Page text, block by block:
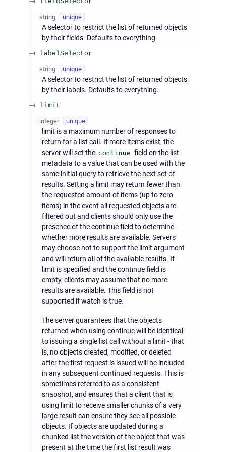
string unique
A selector to restrict the list of returned objects
by their fields. Defaults to everything.
labelSelector
string unique
A selector to restrict the list of returned objects
by their labels. Defaults to everything.
limit
integer unique
limit is a maximum number of responses to
return for a list call. If more items exist, the
server will set the continue field on the list
metadata to a value that can be used with the
same initial query to retrieve the next set of
results. Setting a limit may return fewer than
the requested amount of items (up to zero
items) in the event all requested objects are
filtered out and clients should only use the
presence of the continue field to determine
whether more results are available. Servers
may choose not to support the limit argument
and will return all of the available results. If
limit is specified and the continue field is
empty, clients may assume that no more
results are available. This field is not
supported if watch is true.
The server guarantees that the objects
returned when using continue will be identical
to issuing a single list call without a limit - that
is, no objects created, modified, or deleted
after the first request is issued will be included
in any subsequent continued requests. This is
sometimes referred to as a consistent
snapshot, and ensures that a client that is
using limit to receive smaller chunks of a very
large result can ensure they see all possible
objects. If objects are updated during a
chunked list the version of the object that was
present at the time the first list result was